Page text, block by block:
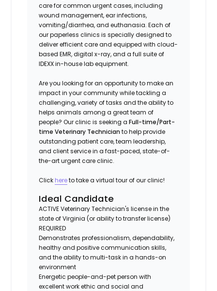
care for common urgent cases, including
wound management, ear infections,
vomiting/diarrhea, and euthanasia. Each of
our paperless clinics is specially designed to
deliver efficient care and equipped with cloud-
based EMR, digital x-ray, and a full suite of
IDEXX in-house lab equipment.
Are you looking for an opportunity to make an
impact in your community while tackling a
challenging, variety of tasks and the ability to
helps animals among a great team of
people? Our clinic is seeking aFull-time/Part-
time Veterinary Technician to help provide
outstanding patient care, team leadership,
and client service in a fast-paced, state-of-
the-art urgent care clinic.
Click hereto take a virtual tour of our clinic!
Ideal Candidate
ACTIVE Veterinary Technician's license in the
state of Virginia (or ability to transfer license)
REQUIRED
Demonstrates professionalism, dependability,
healthy and positive communication skills,
and the ability to multi-task in a hands-on
environment
Energetic people-and-pet person with
excellent work ethic and social and